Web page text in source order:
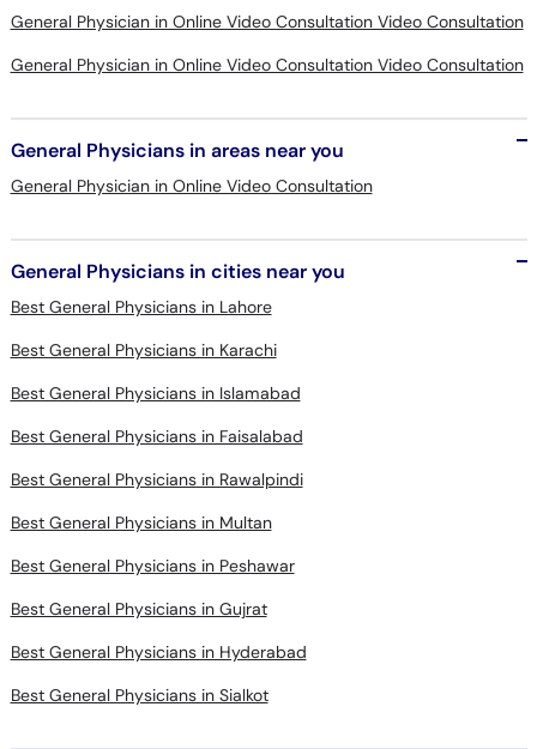
General Physician in Online Video Consultation Video Consultation
General Physician in Online Video Consultation Video Consultation
General Physicians in areas near you
General Physician in Online Video Consultation
General Physicians in cities near you
Best General Physicians in Lahore
Best General Physicians in Karachi
Best General Physicians in Islamabad
Best General Physicians in Faisalabad
Best General Physicians in Rawalpindi
Best General Physicians in Multan
Best General Physicians in Peshawar
Best General Physicians in Gujrat
Best General Physicians in Hyderabad
Best General Physicians in Sialkot